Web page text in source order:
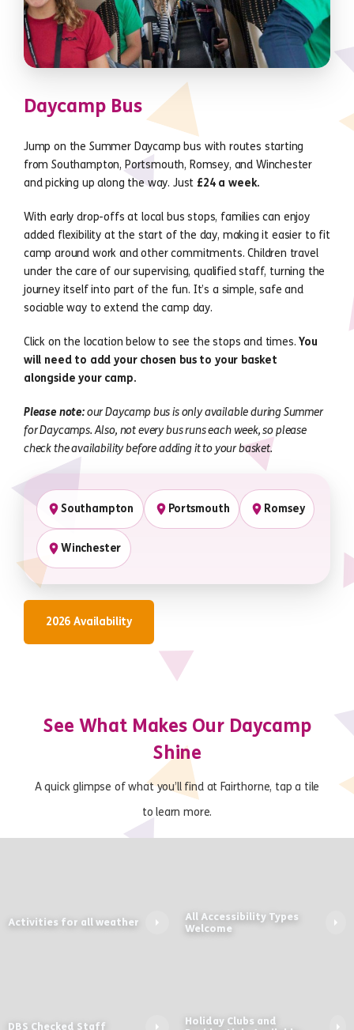
Daycamp Bus
Jump on the Summer Daycamp bus with routes starting
from Southampton, Portsmouth, Romsey, and Winchester
and picking up along the way. Just £24 a week.
With early drop-offs at local bus stops, families can enjoy
added flexibility at the start of the day, making it easier to fit
camp around work and other commitments. Children travel
under the care of our supervising, qualified staff, turning the
journey itself into part of the fun. It’s a simple, safe and
sociable way to extend the camp day.
Click on the location below to see the stops and times.You
will need to add your chosen bus to your basket
alongside your camp.
Please note:our Daycamp bus is only available during Summer
for Daycamps. Also, not every bus runs each week, so please
check the availability before adding it to your basket.
Southampton Portsmouth Romsey
Winchester
2026 Availability
See What Makes Our Daycamp
Shine
A quick glimpse of what you’ll find at Fairthorne, tap a tile
to learn more.
Activities for all weather
All Accessibility Types
Welcome
DBS Checked Staff
Holiday Clubs and